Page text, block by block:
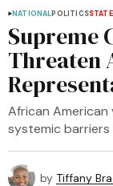
NATIONALPOLITICSSTATE
Supreme
Threaten
African American
systemic
by Tiffany